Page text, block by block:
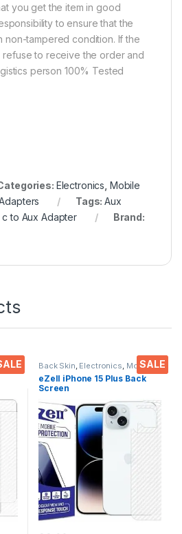
you get the item in good
to ensure that the
non-tampered condition. If the
to receive the order and
person 100% Tested
Electronics Mobile
Tags:Aux
to Aux Adapter
Brand:
(2
SALE
Back Skin, Electronics, Mobile
Accessories
eZell iPhone 15 Plus Back
Screen
Back Skin Carbon Fiber
Ultra-Thin Protective Film (2
Packs) Transparent Back
Cover with Wet and Dry
Wipes